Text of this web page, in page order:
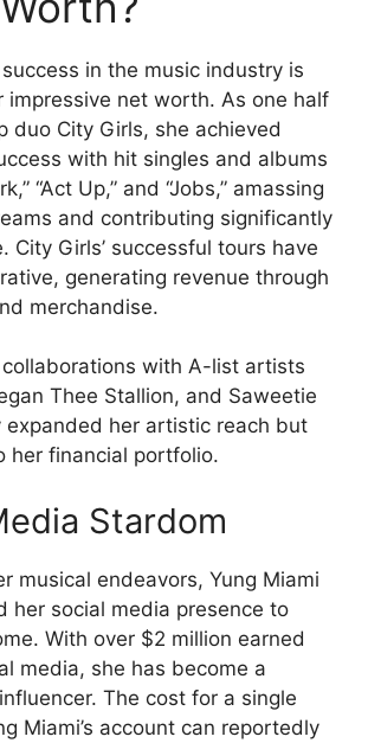
success in the music industry is
impressive net worth. As one half
duo City Girls, she achieved
with hit singles and albums
“Act Up,” and “Jobs,” amassing
and contributing significantly
City Girls’ successful tours have
generating revenue through
merchandise.
collaborations with A-list artists
Thee Stallion, and Saweetie
expanded her artistic reach but
her financial portfolio.
Stardom
musical endeavors, Yung Miami
her social media presence to
With over $2 million earned
media, she has become a
The cost for a single
Miami’s account can reportedly